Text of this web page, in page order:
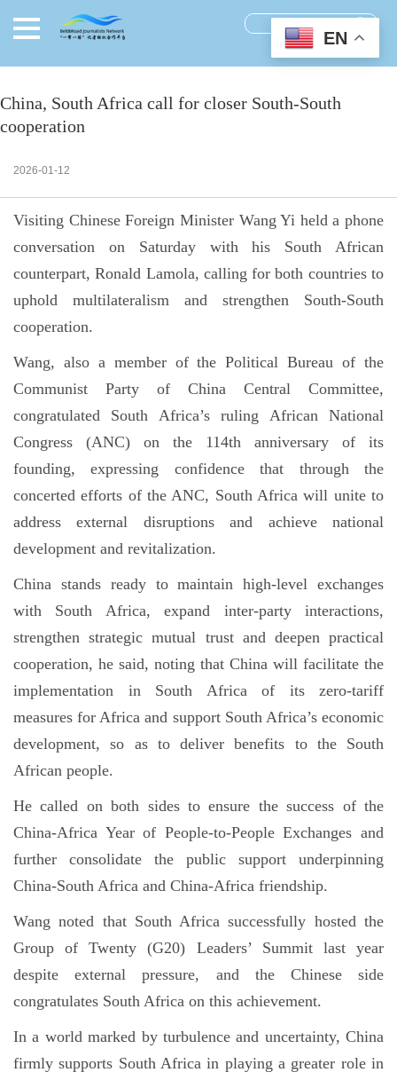
China, South Africa call for closer South-South
cooperation
2026-01-12
Visiting Chinese Foreign Minister Wang Yi held a phone
conversation on Saturday with his South African
counterpart, Ronald Lamola, calling for both countries to
uphold multilateralism and strengthen South-South
cooperation.
Wang, also a member of the Political Bureau of the
Communist Party of China Central Committee,
congratulated South Africa’s ruling African National
Congress (ANC) on the 114th anniversary of its
founding, expressing confidence that through the
concerted efforts of the ANC, South Africa will unite to
address external disruptions and achieve national
development and revitalization.
China stands ready to maintain high-level exchanges
with South Africa, expand inter-party interactions,
strengthen strategic mutual trust and deepen practical
cooperation, he said, noting that China will facilitate the
implementation in South Africa of its zero-tariff
measures for Africa and support South Africa’s economic
development, so as to deliver benefits to the South
African people.
He called on both sides to ensure the success of the
China-Africa Year of People-to-People Exchanges and
further consolidate the public support underpinning
China-South Africa and China-Africa friendship.
Wang noted that South Africa successfully hosted the
Group of Twenty (G20) Leaders’ Summit last year
despite external pressure, and the Chinese side
congratulates South Africa on this achievement.
In a world marked by turbulence and uncertainty, China
firmly supports South Africa in playing a greater role in
EN